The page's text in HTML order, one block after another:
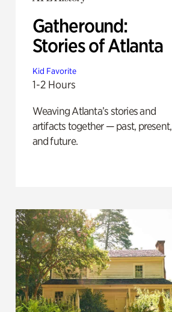
Gatheround:
Stories of Atlanta
Kid Favorite
1-2 Hours
Weaving Atlanta’s stories and
artifacts together — past, present,
and future.